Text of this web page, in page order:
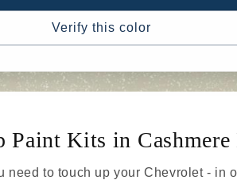
Verify this color
Paint Kits in
need to touch up your Chevrolet - in